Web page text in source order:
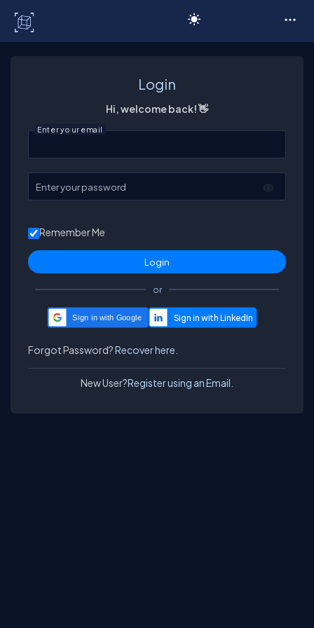
Login
Hi, welcome back! 👋
Enter your email
Enter your password
Remember Me
or
Sign in with Google
Forgot Password?Recover here.
New User?Register using an Email.